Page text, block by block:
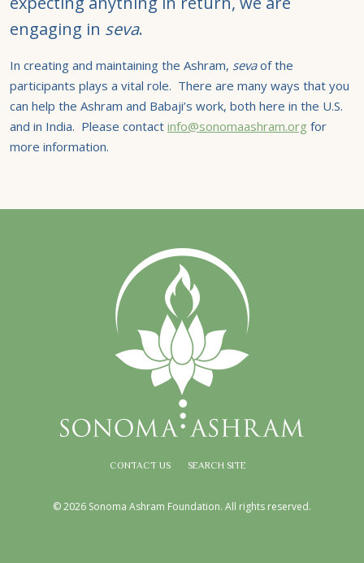
engaging in seva.
In creating and maintaining the Ashram, sevaof the
participants plays a vital role. There are many ways that you
can help the Ashram and Babaji’s work, both here in the U.S.
and in India. Please contact info@sonomaashram.org for
more information.
CONTACT US SEARCH SITE
© 2026 Sonoma Ashram Foundation. All rights reserved.